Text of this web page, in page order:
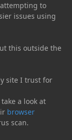
to
issues using
this outside the
site I trust for
a look at
browser
scan.